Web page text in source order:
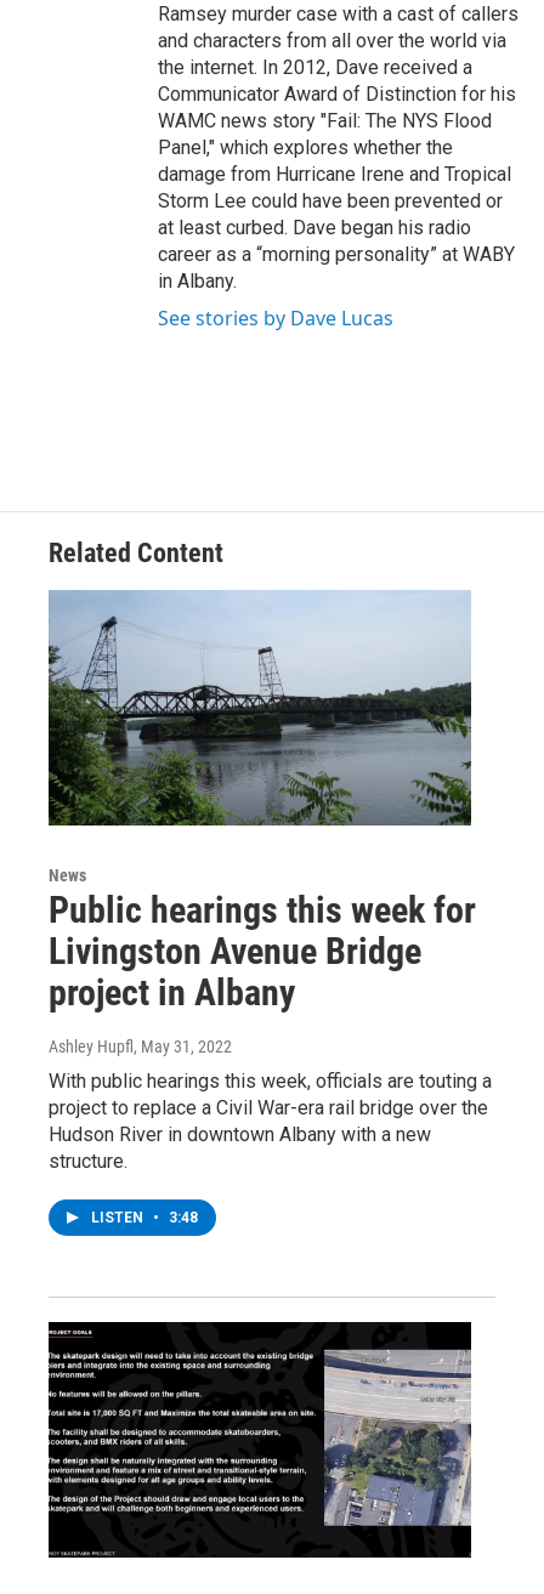
Ramsey murder case with a cast of callers
and characters from all over the world via
the internet. In 2012, Dave received a
Communicator Award of Distinction for his
WAMC news story "Fail: The NYS Flood
Panel," which explores whether the
damage from Hurricane Irene and Tropical
Storm Lee could have been prevented or
at least curbed. Dave began his radio
career as a “morning personality” at WABY
in Albany.
See stories by Dave Lucas
Related Content
News
Public hearings this week for
Livingston Avenue Bridge
project in Albany
Ashley Hupfl, May 31, 2022
With public hearings this week, officials are touting a
project to replace a Civil War-era rail bridge over the
Hudson River in downtown Albany with a new
structure.
LISTEN • 3:48